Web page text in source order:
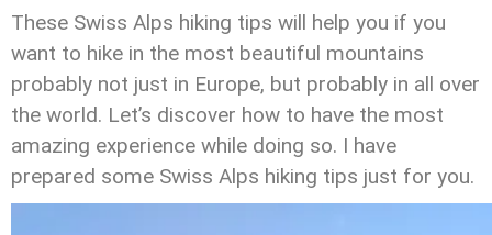
These Swiss Alps hiking tips will help you if you
want to hike in the most beautiful mountains
probably not just in Europe, but probably in all over
the world. Let’s discover how to have the most
amazing experience while doing so. I have
prepared some Swiss Alps hiking tips just for you.